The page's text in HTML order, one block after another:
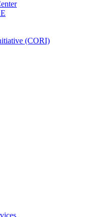
(CORI)